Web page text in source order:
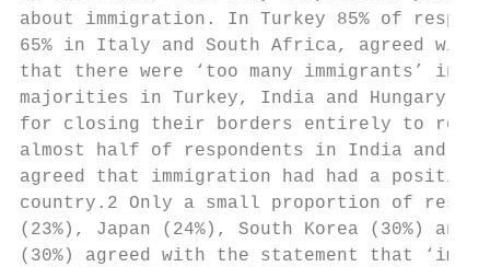
about immigration. In Turkey 85% of
65% in Italy and South Africa, agreed
that there were ‘too many immigrants’
majorities in Turkey, India and Hungary
for closing their borders entirely to
almost half of respondents in India and
agreed that immigration had had a
country.2 Only a small proportion of
(23%), Japan (24%), South Korea
(30%) agreed with the statement that